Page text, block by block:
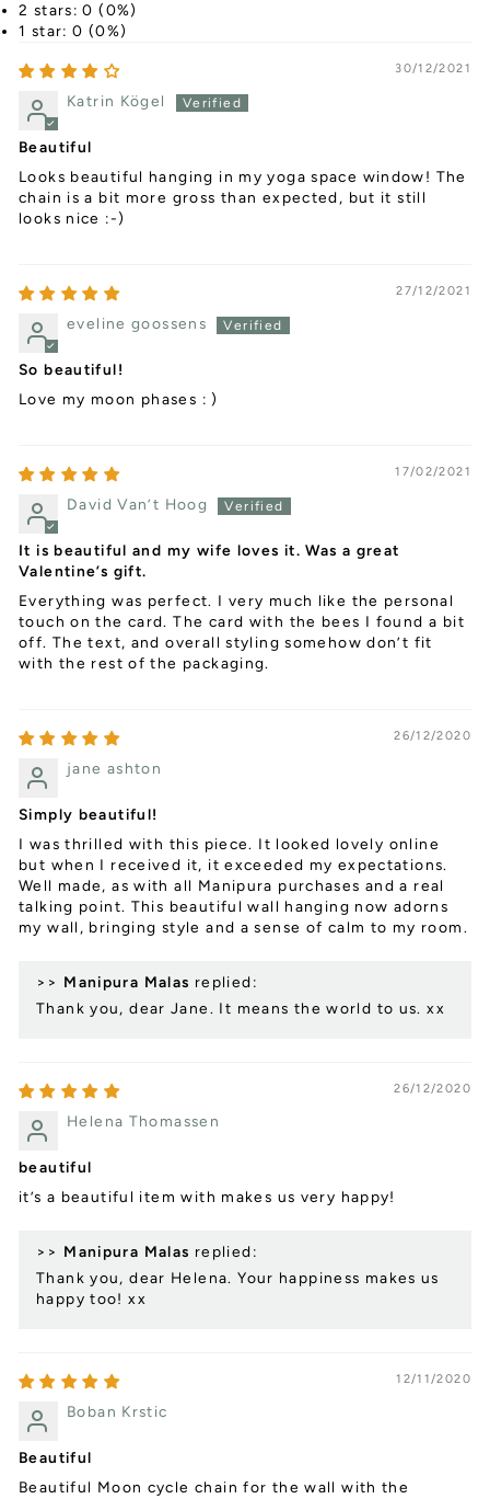
2 stars: 0 (0%)
1 star: 0 (0%)
30/12/2021
Katrin Kögel
Beautiful
Looks beautiful hanging in my yoga space window! The
chain is a bit more gross than expected, but it still
looks nice :-)
27/12/2021
eveline goossens
So beautiful!
Love my moon phases : )
17/02/2021
David Van’t Hoog
It is beautiful and my wife loves it. Was a great
Valentine’s gift.
Everything was perfect. I very much like the personal
touch on the card. The card with the bees I found a bit
off. The text, and overall styling somehow don’t fit
with the rest of the packaging.
26/12/2020
jane ashton
Simply beautiful!
I was thrilled with this piece. It looked lovely online
but when I received it, it exceeded my expectations.
Well made, as with all Manipura purchases and a real
talking point. This beautiful wall hanging now adorns
my wall, bringing style and a sense of calm to my room.
>> Manipura Malas replied:
Thank you, dear Jane. It means the world to us. xx
26/12/2020
Helena Thomassen
beautiful
it’s a beautiful item with makes us very happy!
>> Manipura Malas replied:
Thank you, dear Helena. Your happiness makes us
happy too! xx
12/11/2020
Boban Krstic
Beautiful
Beautiful Moon cycle chain for the wall with the